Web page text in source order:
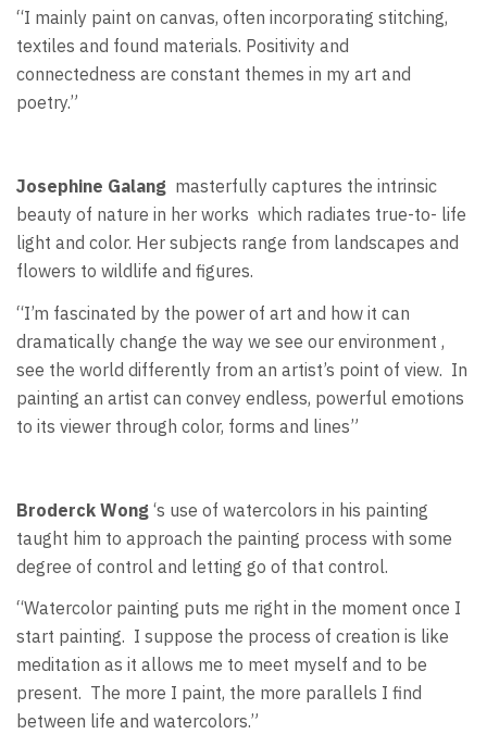
“I mainly paint on canvas, often incorporating stitching,
textiles and found materials. Positivity and
connectedness are constant themes in my art and
poetry.”
Josephine Galang masterfully captures the intrinsic
beauty of nature in her works which radiates true-to- life
light and color. Her subjects range from landscapes and
flowers to wildlife and figures.
“I’m fascinated by the power of art and how it can
dramatically change the way we see our environment ,
see the world differently from an artist’s point of view. In
painting an artist can convey endless, powerful emotions
to its viewer through color, forms and lines”
Broderck Wong ‘s use of watercolors in his painting
taught him to approach the painting process with some
degree of control and letting go of that control.
“Watercolor painting puts me right in the moment once I
start painting. I suppose the process of creation is like
meditation as it allows me to meet myself and to be
present. The more I paint, the more parallels I find
between life and watercolors.”